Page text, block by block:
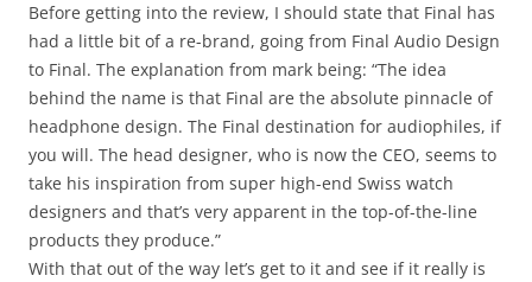
Before getting into the review, I should state that Final has
had a little bit of a re-brand, going from Final Audio Design
to Final. The explanation from mark being: “The idea
behind the name is that Final are the absolute pinnacle of
headphone design. The Final destination for audiophiles, if
you will. The head designer, who is now the CEO, seems to
take his inspiration from super high-end Swiss watch
designers and that’s very apparent in the top-of-the-line
products they produce.”
With that out of the way let’s get to it and see if it really is